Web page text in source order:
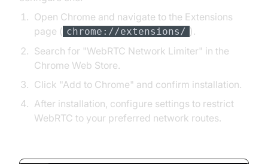
Open Chrome and navigate to the Extensions
page ( chrome://extensions/ ).
Search for "WebRTC Network Limiter" in the
Chrome Web Store.
Click "Add to Chrome" and confirm installation.
After installation, configure settings to restrict
WebRTC to your preferred network routes.